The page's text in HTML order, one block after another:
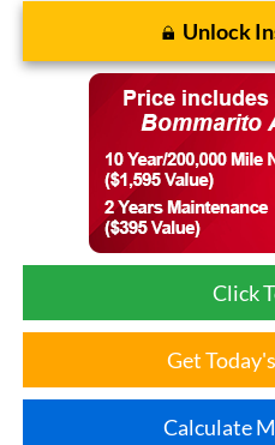
Unlock
Click
Get
Calculate